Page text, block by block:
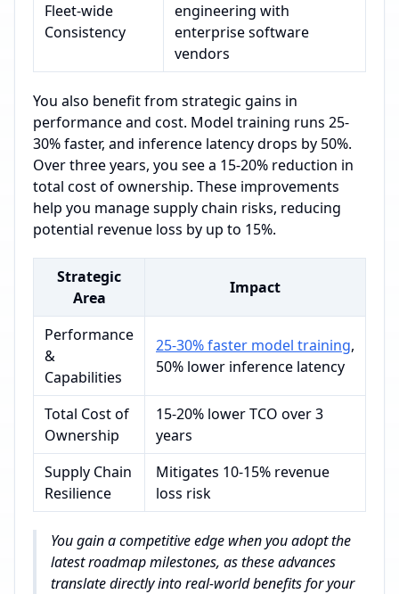
Fleet-wide
Consistency
engineering with
enterprise software
vendors
You also benefit from strategic gains in
performance and cost. Model training runs 25-
30% faster, and inference latency drops by 50%.
Over three years, you see a 15-20% reduction in
total cost of ownership. These improvements
help you manage supply chain risks, reducing
potential revenue loss by up to 15%.
Strategic
Area
Impact
Performance
&
Capabilities
25-30% faster model training,
50% lower inference latency
Total Cost of
Ownership
15-20% lower TCO over 3
years
Supply Chain
Resilience
Mitigates 10-15% revenue
loss risk
You gain a competitive edge when you adopt the
latest roadmap milestones, as these advances
translate directly into real-world benefits for your